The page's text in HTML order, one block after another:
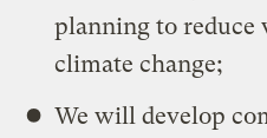
planning to reduce
climate change;
We will develop